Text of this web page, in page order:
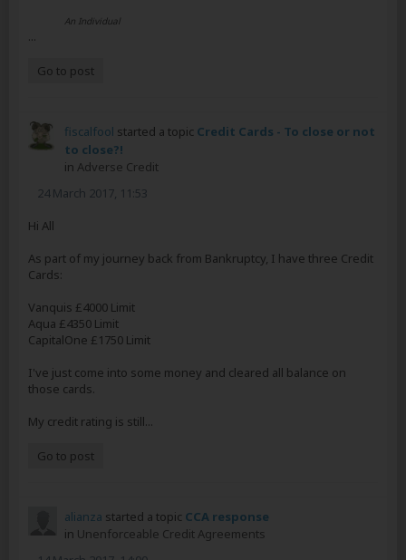
An Individual
Go to post
fiscalfool started a topic Credit Cards - To close or not
to close?!
in Adverse Credit
24 March 2017, 11:53
Hi All
As part of my journey back from Bankruptcy, I have three Credit
Cards:
Vanquis £4000 Limit
Aqua £4350 Limit
CapitalOne £1750 Limit
I've just come into some money and cleared all balance on
those cards.
My credit rating is still...
Go to post
alianza started a topic CCA response
in Unenforceable Credit Agreements